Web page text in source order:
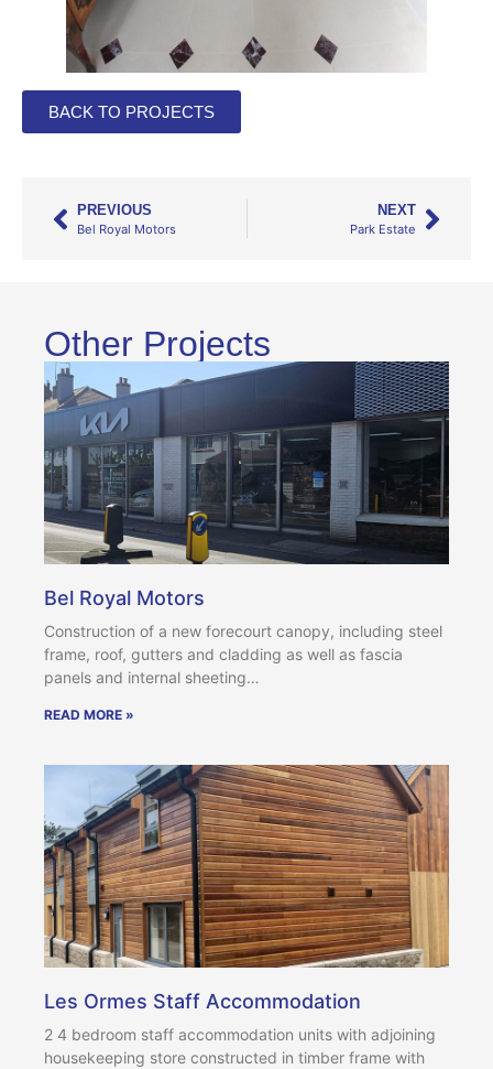
BACK TO PROJECTS
PREVIOUS
Bel Royal Motors
NEXT
Park Estate
Other Projects
Bel Royal Motors
Construction of a new forecourt canopy, including steel
frame, roof, gutters and cladding as well as fascia
panels and internal sheeting…
READ MORE »
Les Ormes Staff Accommodation
2 4 bedroom staff accommodation units with adjoining
housekeeping store constructed in timber frame with